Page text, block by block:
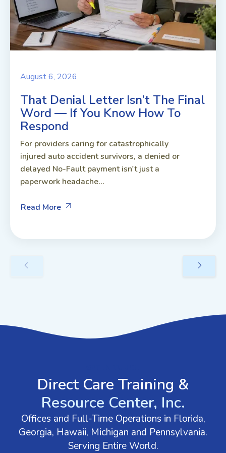
August 6, 2026
That Denial Letter Isn’t The Final
Word — If You Know How To
Respond
For providers caring for catastrophically
injured auto accident survivors, a denied or
delayed No-Fault payment isn't just a
paperwork headache...
Read More
Direct Care Training &
Resource Center, Inc.
Offices and Full-Time Operations in Florida,
Georgia, Hawaii, Michigan and Pennsylvania.
Serving Entire World.